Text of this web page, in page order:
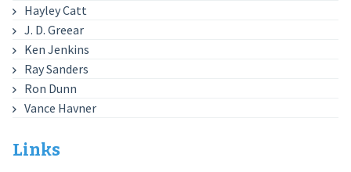
Hayley Catt
J. D. Greear
Ken Jenkins
Ray Sanders
Ron Dunn
Vance Havner
Links